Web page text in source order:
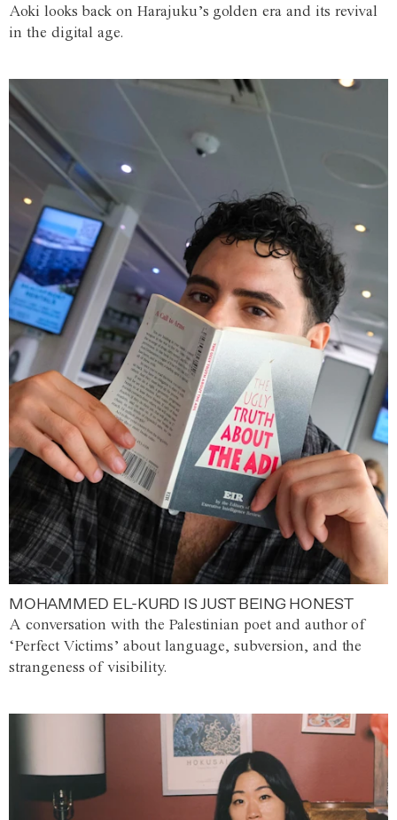
Aoki looks back on Harajuku’s golden era and its revival
in the digital age.
MOHAMMED EL-KURD IS JUST BEING HONEST
A conversation with the Palestinian poet and author of
‘Perfect Victims’ about language, subversion, and the
strangeness of visibility.